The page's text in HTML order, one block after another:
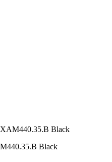
Black